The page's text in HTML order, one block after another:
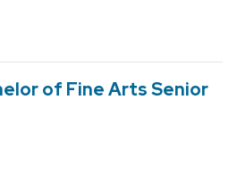
of Fine Arts Senior